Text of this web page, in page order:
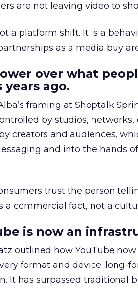
are not leaving video to
a platform shift. It is a
as a media buy
over what
years ago.
framing at Shoptalk
by studios,
creators and audiences,
and into the hands
trust the person
a commercial fact, not a
is now an
outlined how YouTube
format and device: long-
It has surpassed traditional